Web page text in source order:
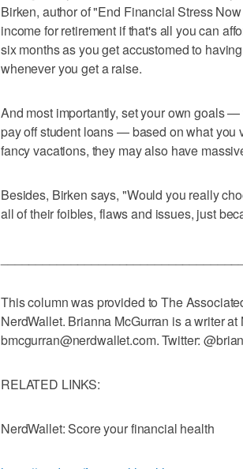
Birken, author of "End Financial Stress
income for retirement if that's all you can
six months as you get accustomed to
whenever you get a raise.
And most importantly, set your own goals
pay off student loans — based on what you
fancy vacations, they may also have
Besides, Birken says, "Would you really
all of their foibles, flaws and issues, just
This column was provided to The
NerdWallet. Brianna McGurran is a writer at
bmcgurran@nerdwallet.com. Twitter:
RELATED LINKS:
NerdWallet: Score your financial health